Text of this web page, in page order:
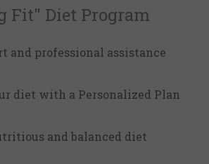
Fit" Diet Program
and professional assistance
diet with a Personalized Plan
and balanced diet